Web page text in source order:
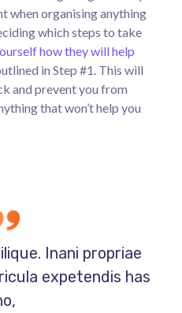
when organising anything
which steps to take
how they will help
in Step #1. This will
and prevent you from
that won’t help you
Inani propriae
expetendis has